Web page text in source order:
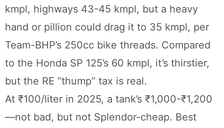
kmpl, highways 43-45 kmpl, but a heavy
hand or pillion could drag it to 35 kmpl, per
Team-BHP’s 250cc bike threads. Compared
to the Honda SP 125’s 60 kmpl, it’s thirstier,
but the RE “thump” tax is real.
At ₹100/liter in 2025, a tank’s ₹1,000-₹1,200
—not bad, but not Splendor-cheap. Best